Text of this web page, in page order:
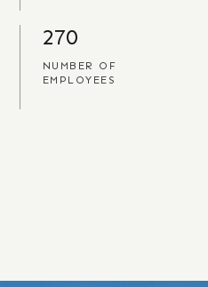
270
NUMBER OF
EMPLOYEES